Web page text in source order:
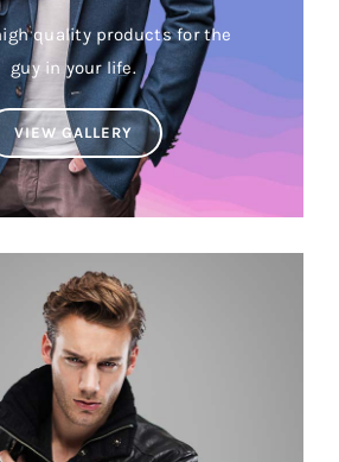
quality products for the
guy in your life.
VIEW GALLERY